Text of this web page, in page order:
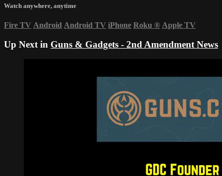
Watch anywhere, anytime
Fire TV Android Android TV iPhone Roku ® Apple TV
Up Next in Guns & Gadgets - 2nd Amendment News